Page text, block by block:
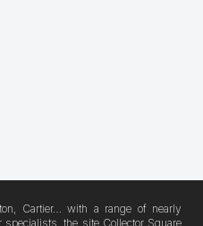
Cartier… with a range of nearly
the site Collector Square